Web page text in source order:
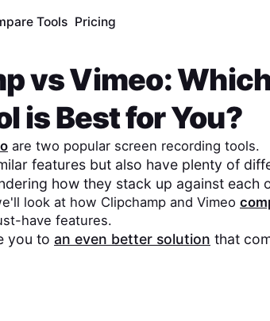
Tools Pricing
vsVimeo:
is Best for You?
are two popular screen recording tools.
features but also have plenty of
how they stack up against each
look at how Clipchampand Vimeo
have features.
you to an even better solution that